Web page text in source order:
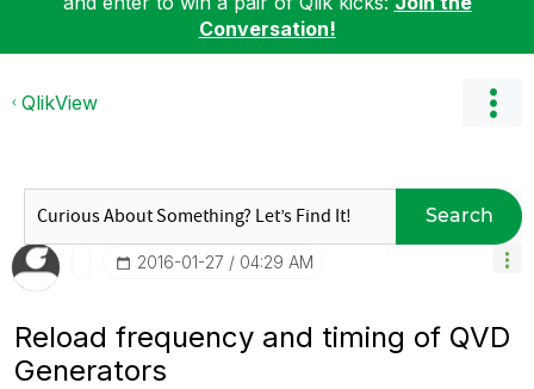
Conversation!
QlikView
Search
‎2016-01-27 04:29 AM
Reload frequency and timing of QVD
Generators